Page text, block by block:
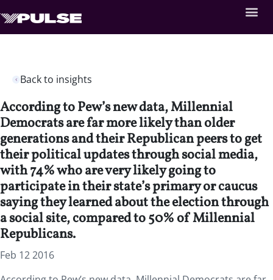
Back to insights
According to Pew’s new data, Millennial
Democrats are far more likely than older
generations and their Republican peers to get
their political updates through social media,
with 74% who are very likely going to
participate in their state’s primary or caucus
saying they learned about the election through
a social site, compared to 50% of Millennial
Republicans.
Feb 12 2016